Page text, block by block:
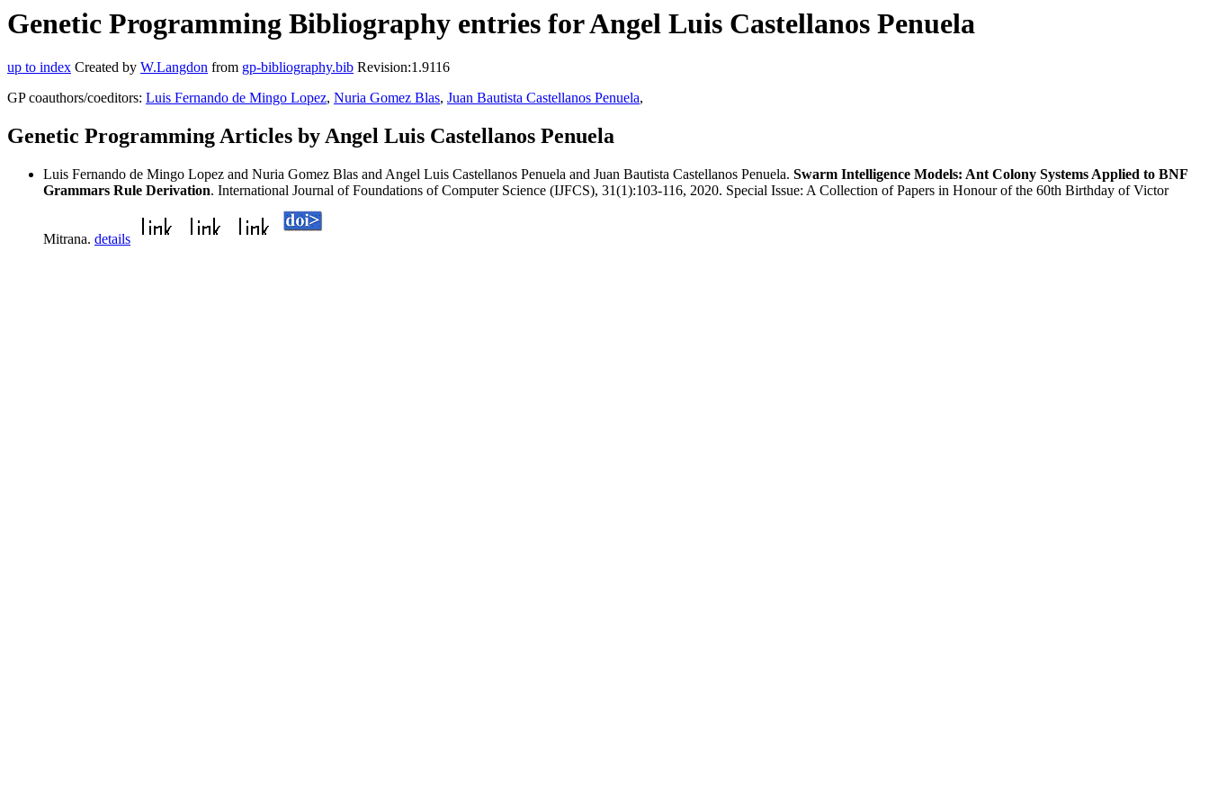
Genetic Programming Bibliography entries for Angel Luis Castellanos Penuela
up to index Created by W.Langdon from gp-bibliography.bib Revision:1.9116
GP coauthors/coeditors: Luis Fernando de Mingo Lopez, Nuria Gomez Blas, Juan Bautista Castellanos Penuela,
Genetic Programming Articles by Angel Luis Castellanos Penuela
Luis Fernando de Mingo Lopez and Nuria Gomez Blas and Angel Luis Castellanos Penuela and Juan Bautista Castellanos Penuela. Swarm Intelligence Models: Ant Colony Systems Applied to BNF
Grammars Rule Derivation. International Journal of Foundations of Computer Science (IJFCS), 31(1):103-116, 2020. Special Issue: A Collection of Papers in Honour of the 60th Birthday of Victor
Mitrana. details